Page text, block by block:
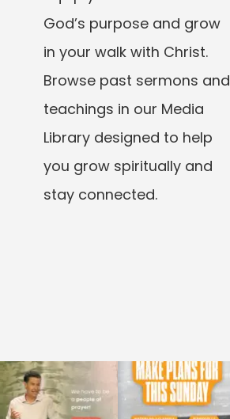
God’s purpose and grow
in your walk with Christ.
Browse past sermons and
teachings in our Media
Library designed to help
you grow spiritually and
stay connected.